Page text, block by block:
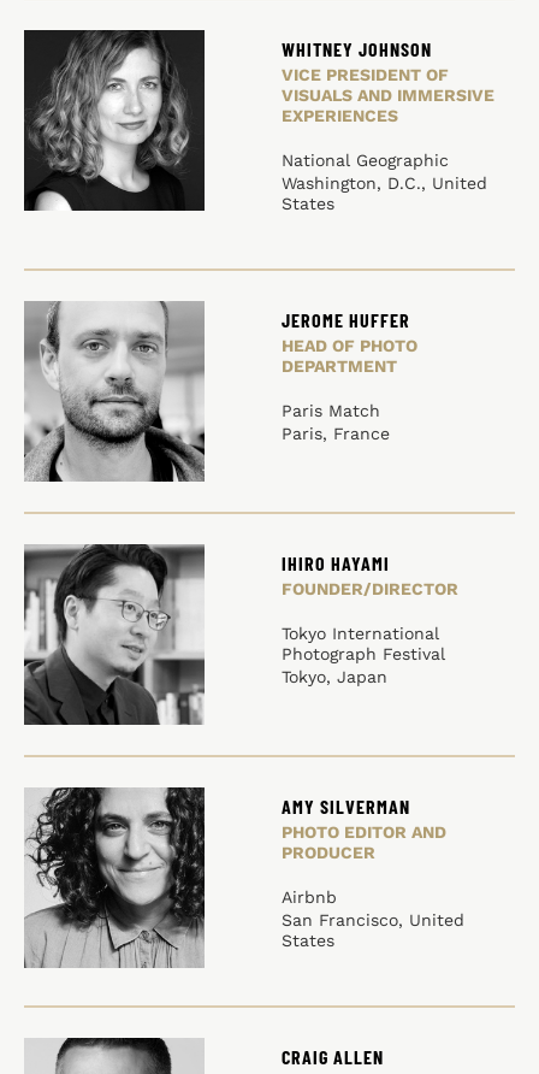
WHITNEY JOHNSON
VICE PRESIDENT OF
VISUALS AND IMMERSIVE
EXPERIENCES
National Geographic
Washington, D.C., United
States
JEROME HUFFER
HEAD OF PHOTO
DEPARTMENT
Paris Match
Paris, France
IHIRO HAYAMI
FOUNDER/DIRECTOR
Tokyo International
Photograph Festival
Tokyo, Japan
AMY SILVERMAN
PHOTO EDITOR AND
PRODUCER
Airbnb
San Francisco, United
States
CRAIG ALLEN